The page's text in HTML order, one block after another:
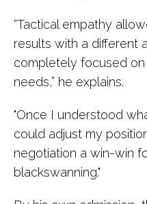
“Tactical empathy
results with a different
completely focused
needs,” he explains.
"Once I understood
could adjust my
negotiation a win-win
blackswanning."